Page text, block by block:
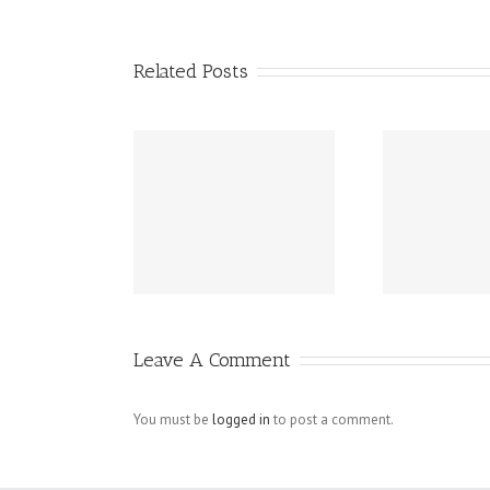
Related Posts
Husbands For
Leave A Comment
You must be logged in to post a comment.